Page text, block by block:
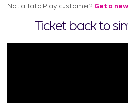
Not a Tata Play customer? Get a
Ticket back to